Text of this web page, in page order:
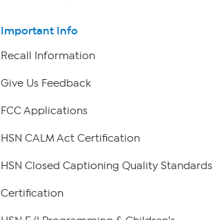
Important Info
Recall Information
Give Us Feedback
FCC Applications
HSN CALM Act Certification
HSN Closed Captioning Quality Standards
Certification